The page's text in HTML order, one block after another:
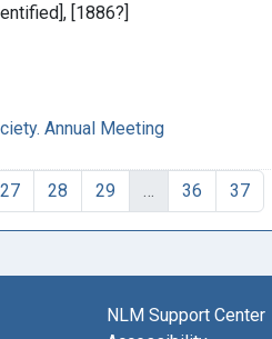
[1886?]
Annual Meeting
27 28 29 36 37
NLM Support Center